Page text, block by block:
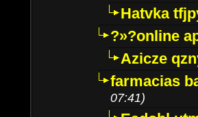
Hatvka
?»?online
Azicze
farmacias
07:41)